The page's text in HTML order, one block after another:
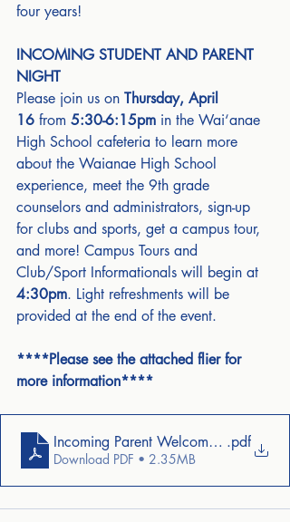
four years!
INCOMING STUDENT AND PARENT
NIGHT
Please join us on Thursday, April
16 from 5:30-6:15pm in the Wai‘anae
High School cafeteria to learn more
about the Waianae High School
experience, meet the 9th grade
counselors and administrators, sign-up
for clubs and sports, get a campus tour,
and more! Campus Tours and
Club/Sport Informationals will begin at
4:30pm. Light refreshments will be
provided at the end of the event.
****Please see the attached flier for
more information****
Incoming Parent Welcome Letter
.pdf
Download PDF • 2.35MB